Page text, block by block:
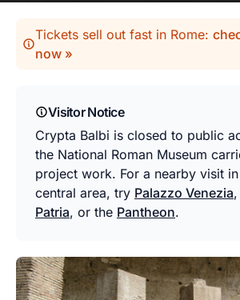
Tickets sell out fast in Rome:
now »
Visitor Notice
Crypta Balbi is closed to public
the National Roman Museum
project work. For a nearby visit
central area, try Palazzo Venezia,
Patria, or the Pantheon.